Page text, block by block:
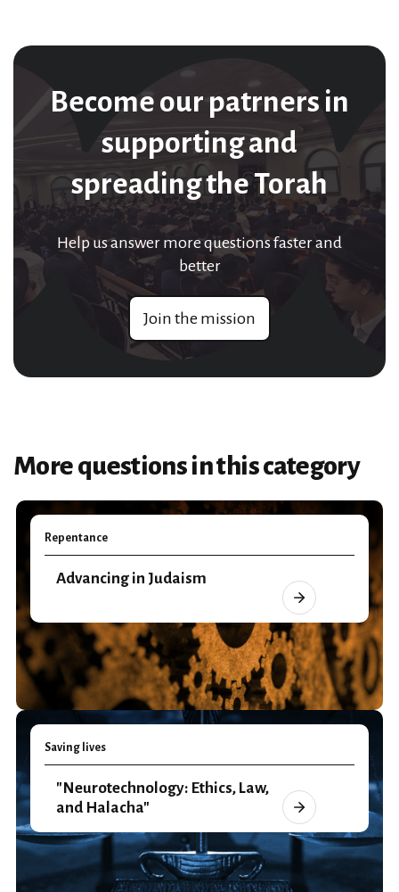
Become our patrners in
supporting and
spreading the Torah
Help us answer more questions faster and
better
Join the mission
More questions in this category
Repentance
Advancing in Judaism
Saving lives
"Neurotechnology: Ethics, Law,
and Halacha"